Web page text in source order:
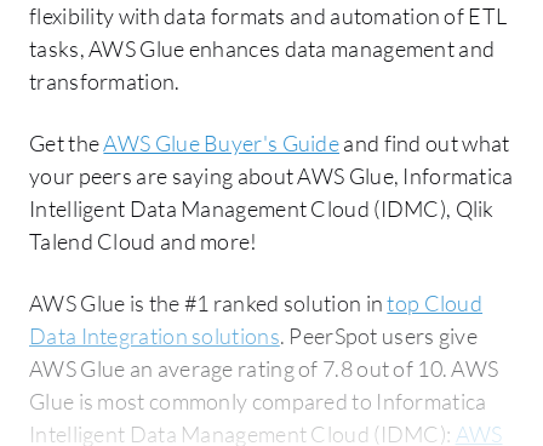
flexibility with data formats and automation of ETL
tasks, AWS Glue enhances data management and
transformation.
Get theAWS Glue Buyer's Guideand find out what
your peers are saying about AWS Glue, Informatica
Intelligent Data Management Cloud (IDMC), Qlik
Talend Cloud and more!
AWS Glue is the #1 ranked solution intop Cloud
Data Integration solutions. PeerSpot users give
AWS Glue an average rating of 7.8 out of 10. AWS
Glue is most commonly compared to Informatica
Intelligent Data Management Cloud (IDMC): AWS